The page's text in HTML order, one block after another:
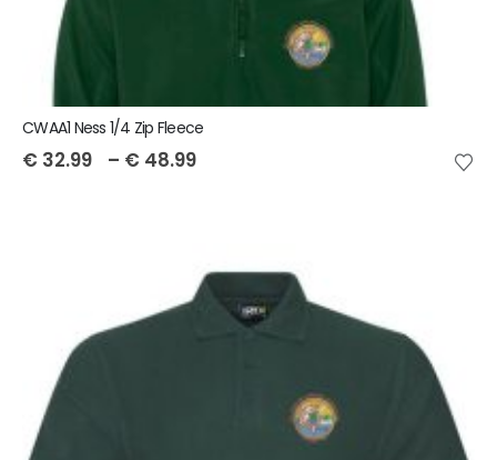
CWAA1 Ness 1/4 Zip Fleece
€ 32.99 – € 48.99